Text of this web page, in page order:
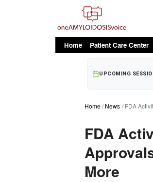
oAv Menu
Home Patient Care Center
UPCOMING
Home News FDA
FDA
More